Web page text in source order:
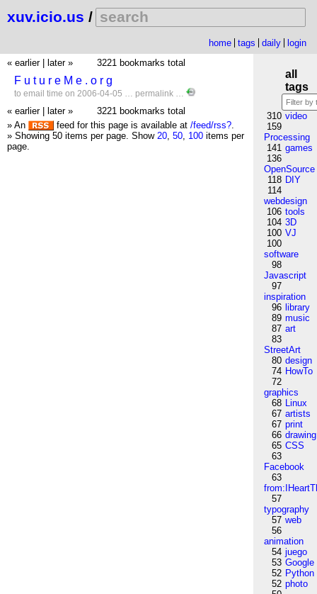
xuv.icio.us /
home tags daily
login
« earlier
later » 3221 bookmarks total
F u t u r e M e . o r g
to email time on 2006-04-05 … permalink …
« earlier later »
3221 bookmarks total
» An
feed for this page is available at /feed/rss?.
» Showing 50 items per page. Show 20, 50, 100 items per
page.
all
tags
310 video
159
Processing
141 games
136
OpenSource
118 DIY
114
webdesign
106 tools
104 3D
100 VJ
100
software
98
Javascript
97
inspiration
96 library
89 music
87 art
83
StreetArt
80 design
74 HowTo
72
graphics
68 Linux
67 artists
67 print
66 drawing
65 CSS
63
Facebook
63
57
typography
57 web
56
animation
54 juego
53 Google
52 Python
52 photo